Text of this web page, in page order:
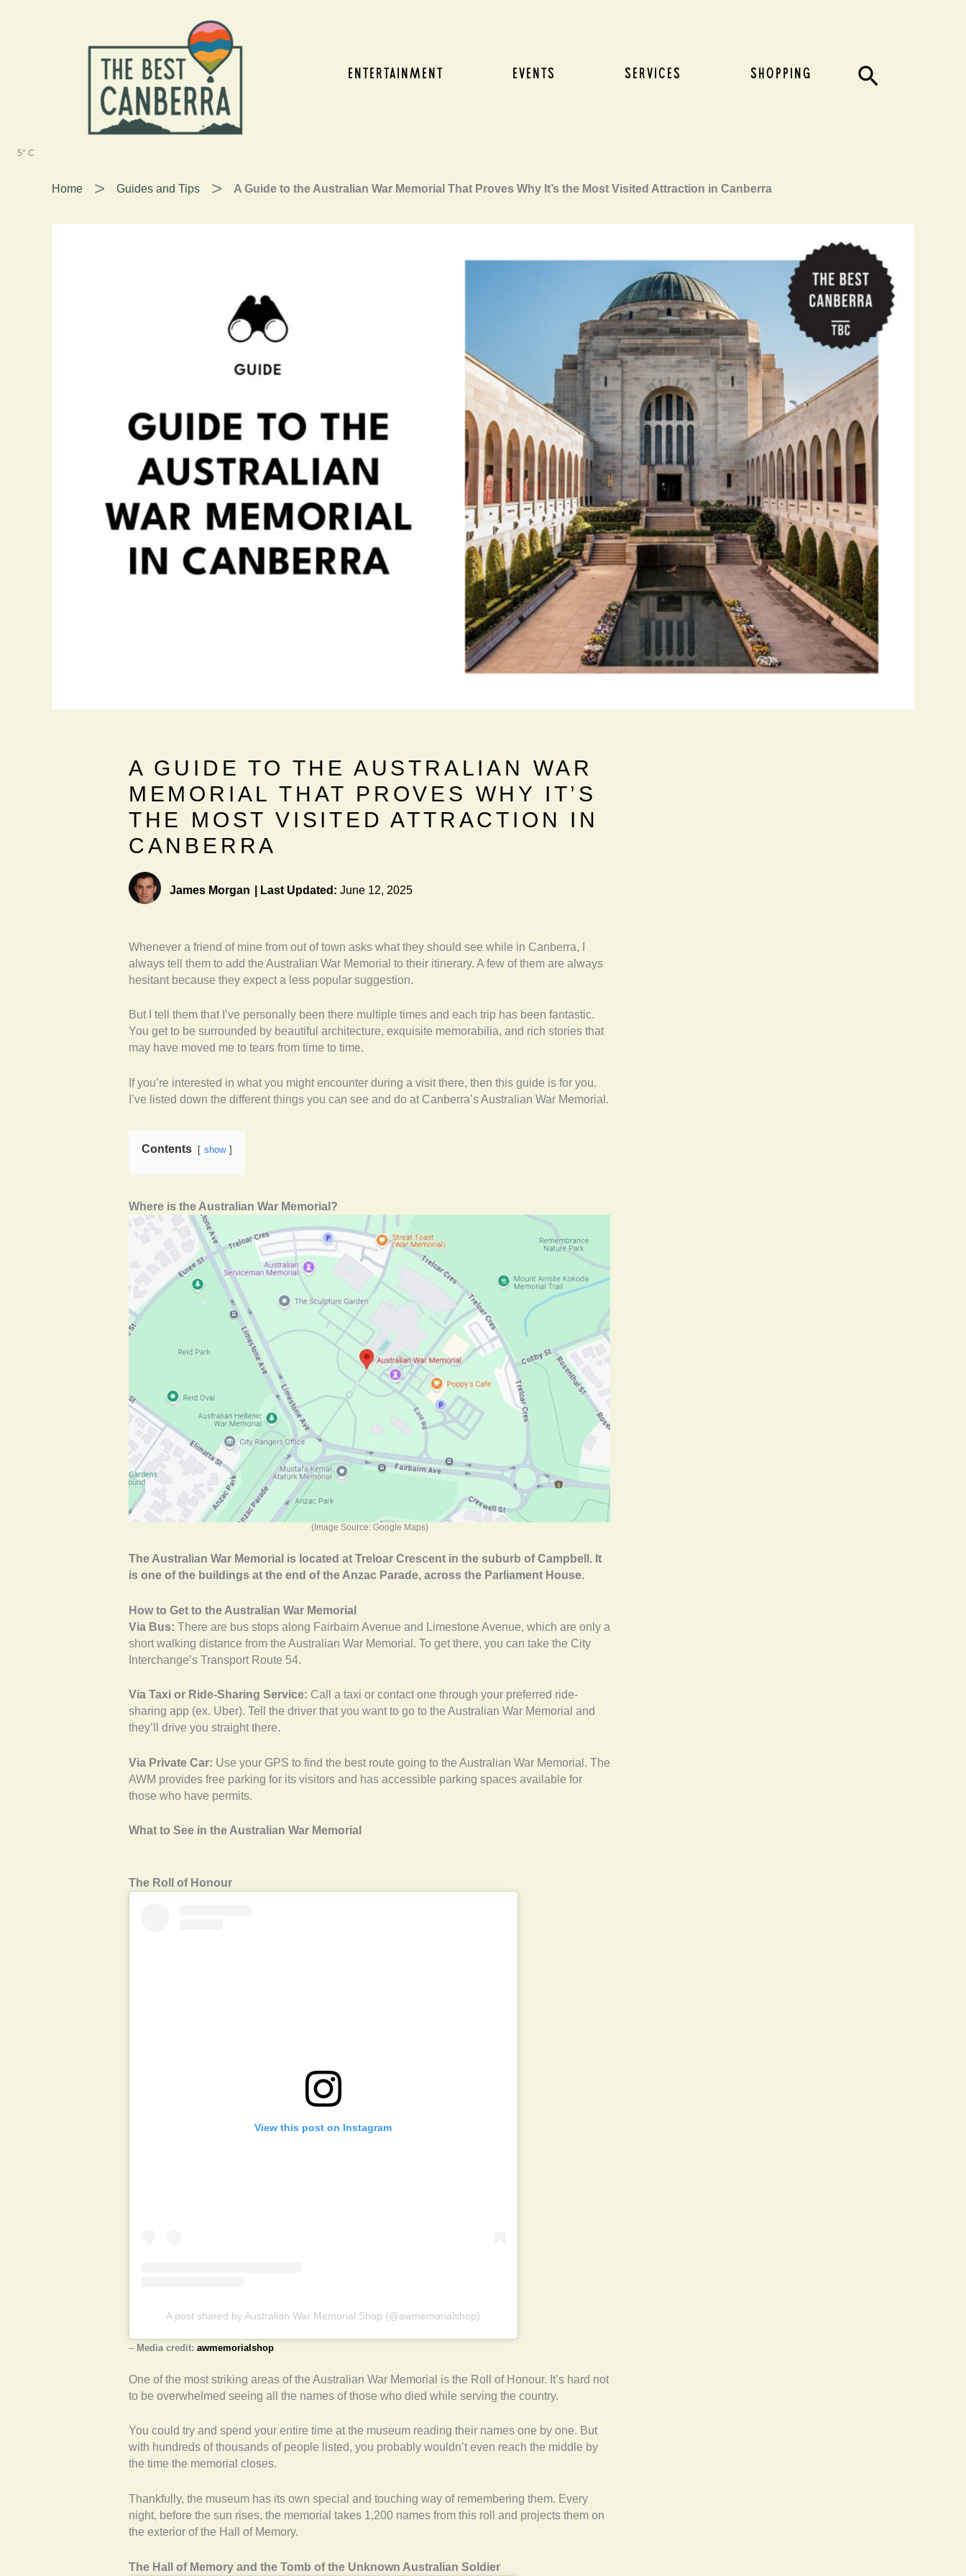
ENTERTAINMENT EVENTS SERVICES SHOPPING Search
5° C
Home Guides and Tips A Guide to the Australian War Memorial That Proves Why It’s the Most Visited Attraction in Canberra
A GUIDE TO THE AUSTRALIAN WAR
MEMORIAL THAT PROVES WHY IT’S
THE MOST VISITED ATTRACTION IN
CANBERRA
James Morgan Last Updated: June 12, 2025
Whenever a friend of mine from out of town asks what they should see while in Canberra, I
always tell them to add the Australian War Memorial to their itinerary. A few of them are always
hesitant because they expect a less popular suggestion.
But I tell them that I’ve personally been there multiple times and each trip has been fantastic.
You get to be surrounded by beautiful architecture, exquisite memorabilia, and rich stories that
may have moved me to tears from time to time.
If you’re interested in what you might encounter during a visit there, then this guide is for you.
I’ve listed down the different things you can see and do at Canberra’s Australian War Memorial.
Contents show
Where is the Australian War Memorial?
(Image Source: Google Maps)
The Australian War Memorial is located at Treloar Crescent in the suburb of Campbell. It
is one of the buildings at the end of the Anzac Parade, across the Parliament House.
How to Get to the Australian War Memorial
Via Bus: There are bus stops along Fairbairn Avenue and Limestone Avenue, which are only a
short walking distance from the Australian War Memorial. To get there, you can take the City
Interchange’s Transport Route 54.
Via Taxi or Ride-Sharing Service: Call a taxi or contact one through your preferred ride-
sharing app (ex. Uber). Tell the driver that you want to go to the Australian War Memorial and
they’ll drive you straight there.
Via Private Car: Use your GPS to find the best route going to the Australian War Memorial. The
AWM provides free parking for its visitors and has accessible parking spaces available for
those who have permits.
What to See in the Australian War Memorial
The Roll of Honour
View this post on Instagram
A post shared by Australian War Memorial Shop (@awmemorialshop)
– Media credit: awmemorialshop
One of the most striking areas of the Australian War Memorial is the Roll of Honour. It’s hard not
to be overwhelmed seeing all the names of those who died while serving the country.
You could try and spend your entire time at the museum reading their names one by one. But
with hundreds of thousands of people listed, you probably wouldn’t even reach the middle by
the time the memorial closes.
Thankfully, the museum has its own special and touching way of remembering them. Every
night, before the sun rises, the memorial takes 1,200 names from this roll and projects them on
the exterior of the Hall of Memory.
The Hall of Memory and the Tomb of the Unknown Australian Soldier